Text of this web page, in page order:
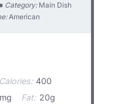
Category: Main Dish
American
Calories: 400
Fat: 20g